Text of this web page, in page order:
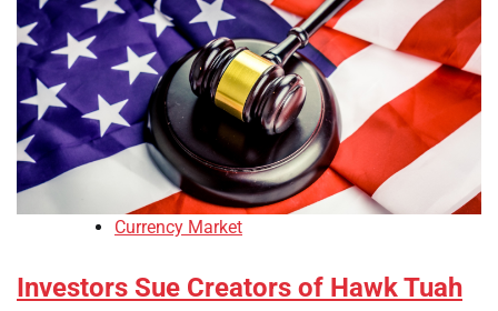
Currency Market
Investors Sue Creators of Hawk Tuah